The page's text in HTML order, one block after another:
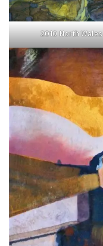
2010 North Wales